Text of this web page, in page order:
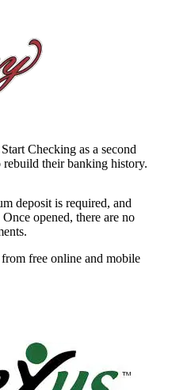
about.
55,000 fee-free ATMs and is
also features investing and
Checking as a second
their banking history.
deposit is required, and
opened, there are no
free online and mobile
check writing, and a free
who live or work in